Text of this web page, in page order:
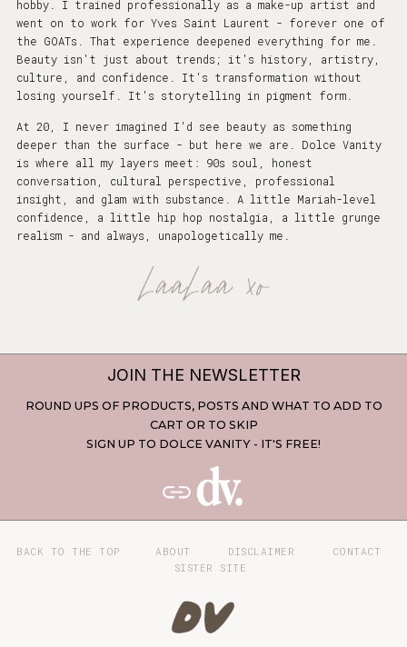
hobby. I trained professionally as a make-up artist and
went on to work for Yves Saint Laurent - forever one of
the GOATs. That experience deepened everything for me.
Beauty isn't just about trends; it's history, artistry,
culture, and confidence. It's transformation without
losing yourself. It's storytelling in pigment form.
At 20, I never imagined I'd see beauty as something
deeper than the surface - but here we are. Dolce Vanity
is where all my layers meet: 90s soul, honest
conversation, cultural perspective, professional
insight, and glam with substance. A little Mariah-level
confidence, a little hip hop nostalgia, a little grunge
realism - and always, unapologetically me.
JOIN THE NEWSLETTER
ROUND UPS OF PRODUCTS, POSTS AND WHAT TO ADD TO
CART OR TO SKIP
SIGN UP TO DOLCE VANITY - IT'S FREE!
BACK TO THE TOP ABOUT DISCLAIMER
CONTACT
SISTER SITE